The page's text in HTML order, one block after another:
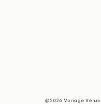
@2026 Mariage